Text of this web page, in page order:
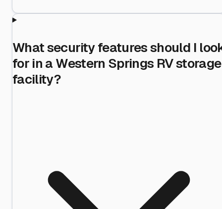
What security features should I
for in a Western Springs RV storage
facility?